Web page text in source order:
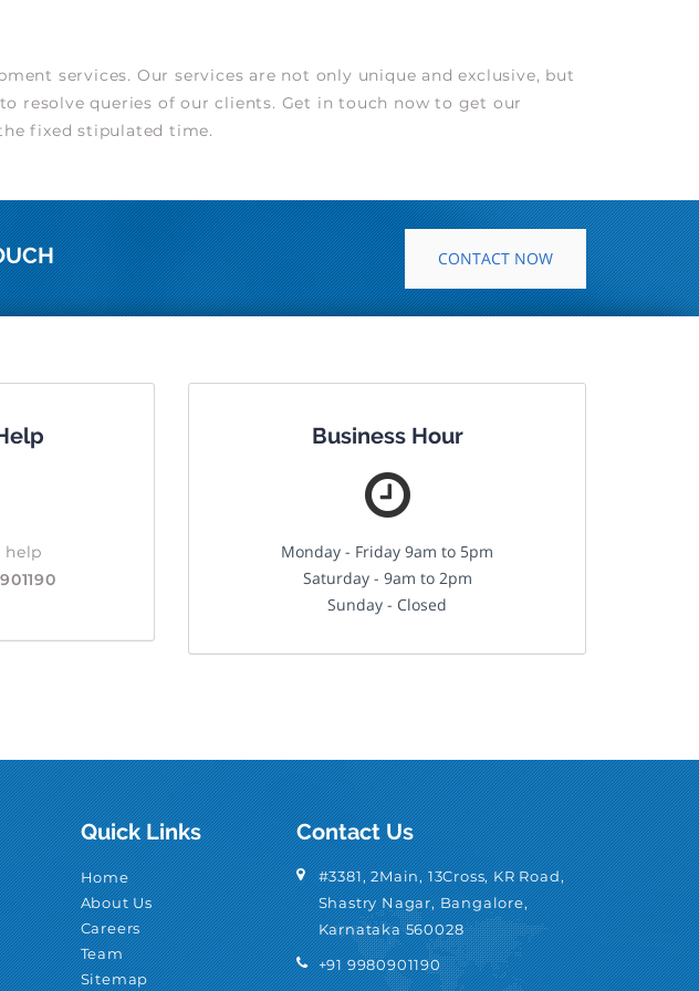
services. Our services are not only unique and exclusive, but
resolve queries of our clients. Get in touch now to get our
fixed stipulated time.
CONTACT NOW
help
Business Hour
Monday - Friday 9am to 5pm
Saturday - 9am to 2pm
Sunday - Closed
Quick Links
Home
About Us
Careers
Team
Sitemap
Contact Us
#3381, 2Main, 13Cross, KR Road,
Shastry Nagar, Bangalore,
Karnataka 560028
+91 9980901190